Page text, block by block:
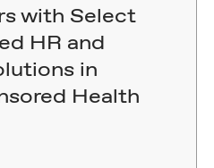
with Select
HR and
in
Health